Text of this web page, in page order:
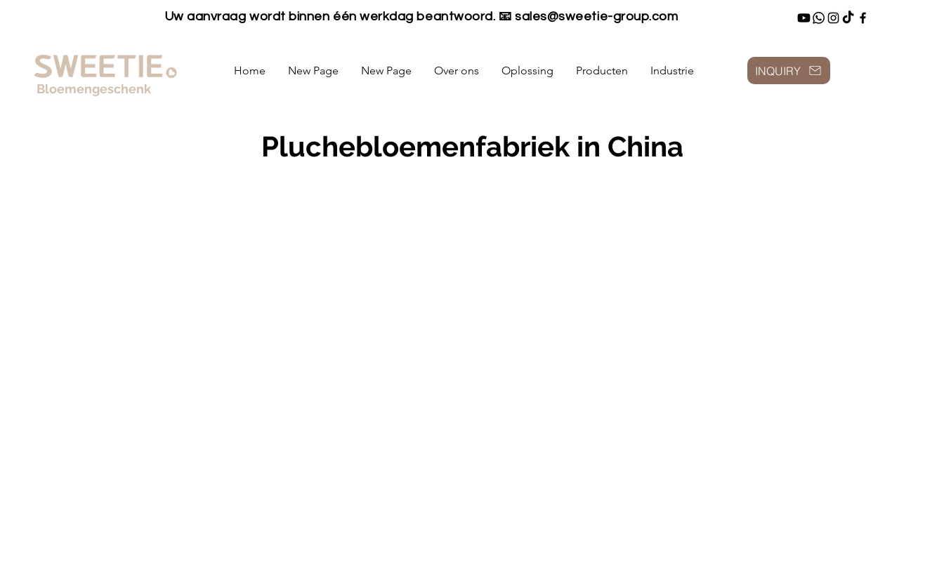
Uw aanvraag wordt binnen één werkdag beantwoord. 📧sales@sweetie-group.com
Bloemengeschenk
Home New Page New Page Over ons Oplossing Producten Industrie INQUIRY
Pluchebloemenfabriek in China